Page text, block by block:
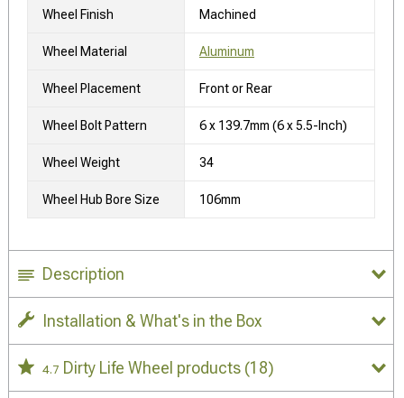
Wheel Finish Machined
Wheel Material Aluminum
Wheel Placement Front or Rear
Wheel Bolt Pattern 6 x 139.7mm (6 x 5.5-Inch)
Wheel Weight 34
Wheel Hub Bore Size 106mm
Description
Installation & What's in the Box
4.7 Dirty Life Wheel products (18)